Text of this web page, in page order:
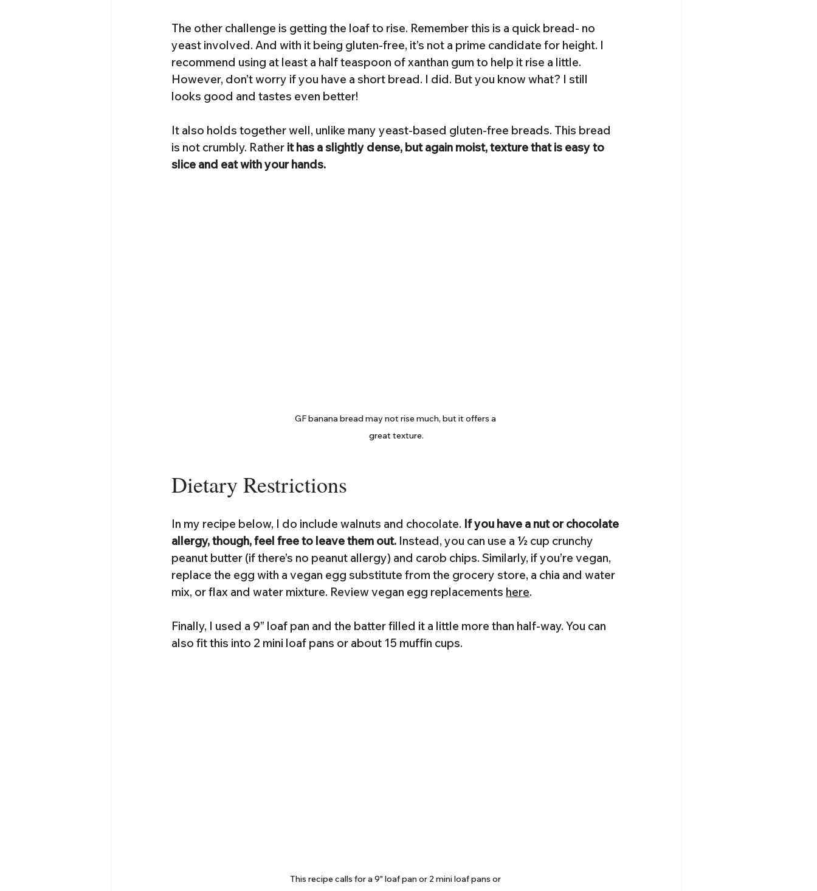
The other challenge is getting the loaf to rise. Remember this is a quick bread- no
yeast involved. And with it being gluten-free, it’s not a prime candidate for height. I
recommend using at least a half teaspoon of xanthan gum to help it rise a little.
However, don’t worry if you have a short bread. I did. But you know what? I still
looks good and tastes even better!
It also holds together well, unlike many yeast-based gluten-free breads. This bread
is not crumbly. Rather it has a slightly dense, but again moist, texture that is easy to
slice and eat with your hands.
GF banana bread may not rise much, but it offers a
great texture.
Dietary Restrictions
In my recipe below, I do include walnuts and chocolate. If you have a nut or chocolate
allergy, though, feel free to leave them out. Instead, you can use a ½ cup crunchy
peanut butter (if there’s no peanut allergy) and carob chips. Similarly, if you’re vegan,
replace the egg with a vegan egg substitute from the grocery store, a chia and water
mix, or flax and water mixture. Review vegan egg replacements here.
Finally, I used a 9” loaf pan and the batter filled it a little more than half-way. You can
also fit this into 2 mini loaf pans or about 15 muffin cups.
This recipe calls for a 9" loaf pan or 2 mini loaf pans or